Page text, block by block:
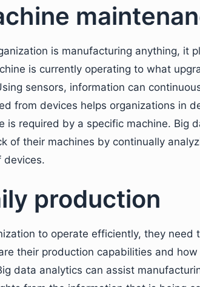
is manufacturing anything, it
is currently operating to what
sensors, information can
from devices helps organizations in
is required by a specific machine. Big
of their machines by continually
devices.
production
to operate efficiently, they
their production capabilities and
data analytics can assist